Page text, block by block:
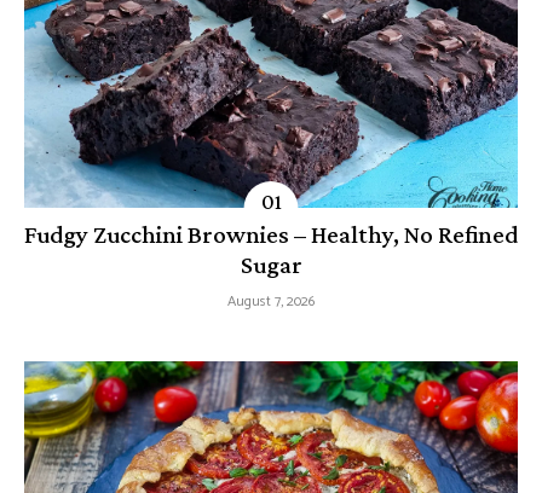
Fudgy Zucchini Brownies – Healthy, No Refined
Sugar
August 7, 2026